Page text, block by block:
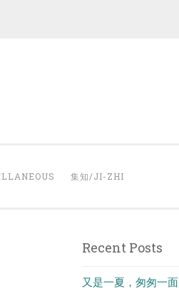
集知/JI-ZHI
Recent Posts
又是一夏，匆匆一面